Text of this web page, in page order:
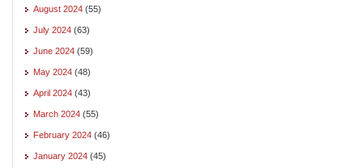
August 2024 (55)
July 2024 (63)
June 2024 (59)
May 2024 (48)
April 2024 (43)
March 2024 (55)
February 2024 (46)
January 2024 (45)